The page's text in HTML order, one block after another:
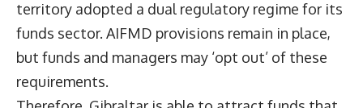
territory adopted a dual regulatory regime for its
funds sector. AIFMD provisions remain in place,
but funds and managers may ‘opt out’ of these
requirements.